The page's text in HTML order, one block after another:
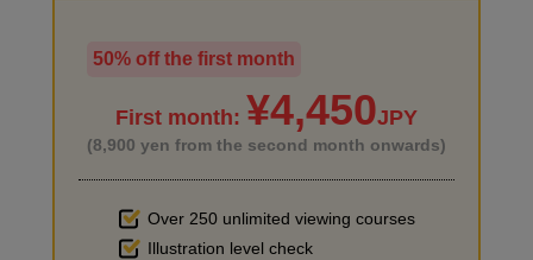
I haven't done much background drawing
50% off the first month
First month: ¥4,450JPY
(8,900 yen from the second month onwards)
Over 250 unlimited viewing courses
Illustration level check